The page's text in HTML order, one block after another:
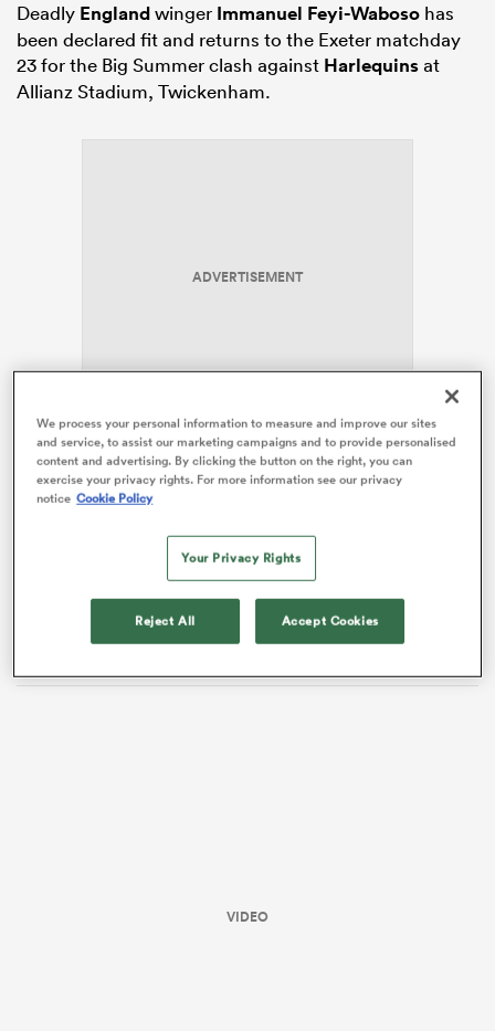
Deadly Englandwinger Immanuel Feyi-Waboso has
been declared fit and returns to the Exeter matchday
23 for the Big Summer clash against Harlequinsat
Allianz Stadium, Twickenham.
ADVERTISEMENT
Feyi-Waboso suffered a head injury in theChallenge
Cupsemi-final defeat toUlstera fortnight ago and sat
The 23-year-old, who’d scored four tries in four games
since returning from a hamstring injury before Ulster,
has to settle for a place on the bench against Quins,
with Rob Baxter opting to field an unchanged XV.
VIDEO
We process your personal information to measure and improve our sites
and service, to assist our marketing campaigns and to provide personalised
content and advertising. By clicking the button on the right, you can
exercise your privacy rights. For more information see our privacy
notice Cookie Policy
Your Privacy Rights
Reject All Accept Cookies